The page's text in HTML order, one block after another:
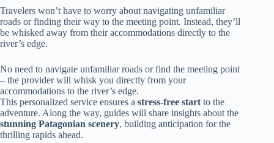
Travelers won’t have to worry about navigating unfamiliar
roads or finding their way to the meeting point. Instead, they’ll
be whisked away from their accommodations directly to the
river’s edge.
No need to navigate unfamiliar roads or find the meeting point
– the provider will whisk you directly from your
accommodations to the river’s edge.
This personalized service ensures a stress-free start to the
adventure. Along the way, guides will share insights about the
stunning Patagonian scenery, building anticipation for the
thrilling rapids ahead.